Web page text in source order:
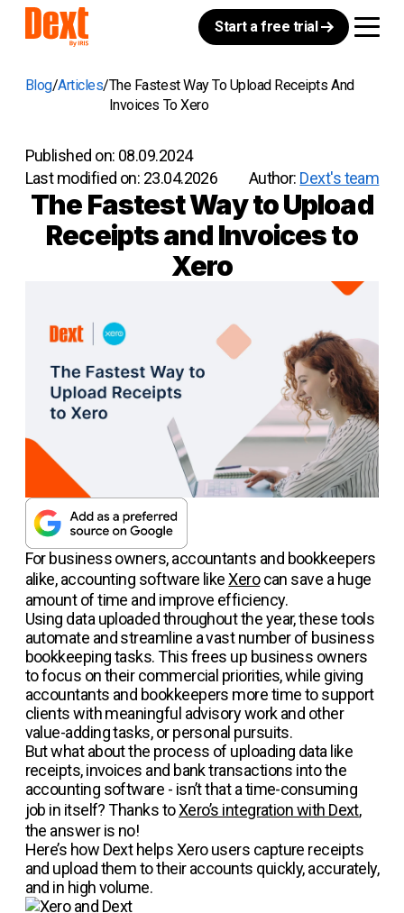
Start a free trial
Blog Articles The Fastest Way To Upload Receipts And
Invoices To Xero
Published on: 08.09.2024
Last modified on: 23.04.2026 Author: Dext's team
The Fastest Way to Upload
Receipts and Invoices to
Xero
For business owners, accountants and bookkeepers
alike, accounting software likeXerocan save a huge
amount of time and improve efficiency.
Using data uploaded throughout the year, these tools
automate and streamline a vast number of business
bookkeeping tasks. This frees up business owners
to focus on their commercial priorities, while giving
accountants and bookkeepers more time to support
clients with meaningful advisory work and other
value-adding tasks, or personal pursuits.
But what about the process of uploading data like
receipts, invoices and bank transactions into the
accounting software - isn’t that a time-consuming
job in itself? Thanks toXero’s integration with Dext,
the answer is no!
Here’s how Dext helps Xero users capture receipts
and upload them to their accounts quickly, accurately,
and in high volume.